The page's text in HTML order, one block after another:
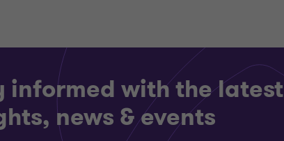
informed with the latest
news & events